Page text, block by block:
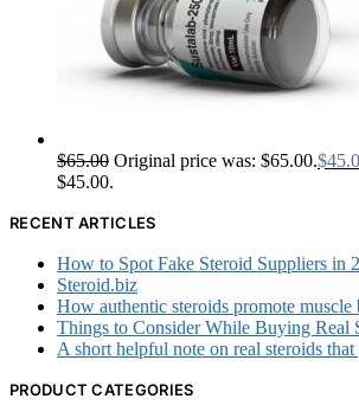
$65.00 Original price was: $65.00.$
$45.00.
RECENT ARTICLES
How to Spot Fake Steroid Suppliers in
Steroid.biz
How authentic steroids promote muscle
Things to Consider While Buying Real
A short helpful note on real steroids that
PRODUCT CATEGORIES